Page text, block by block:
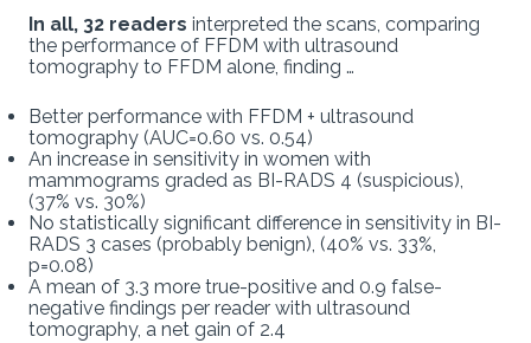
In all, 32 readers interpreted the scans, comparing
the performance of FFDM with ultrasound
tomography to FFDM alone, finding …
Better performance with FFDM + ultrasound
tomography (AUC=0.60 vs. 0.54)
An increase in sensitivity in women with
mammograms graded as BI-RADS 4 (suspicious),
(37% vs. 30%)
No statistically significant difference in sensitivity in BI-
RADS 3 cases (probably benign), (40% vs. 33%,
p=0.08)
A mean of 3.3 more true-positive and 0.9 false-
negative findings per reader with ultrasound
tomography, a net gain of 2.4